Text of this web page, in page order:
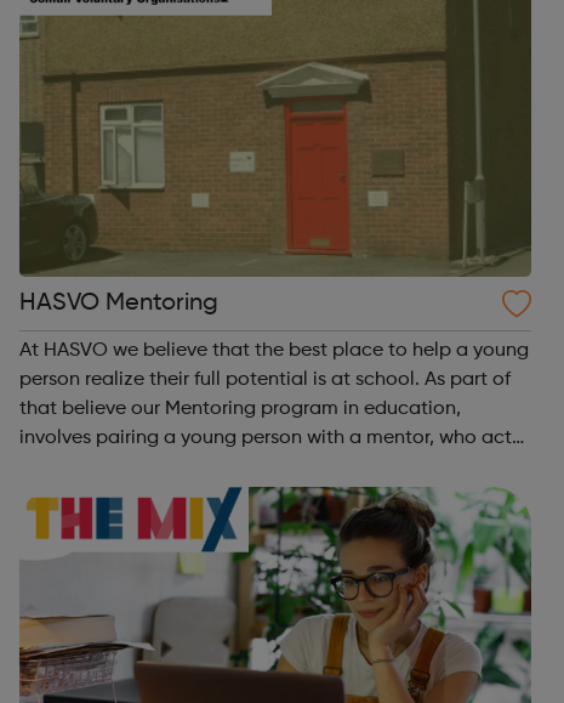
HASVO Mentoring
At HASVO we believe that the best place to help a young
person realize their full potential is at school. As part of
that believe our Mentoring program in education,
involves pairing a young person with a mentor, who acts
aims to build confide...